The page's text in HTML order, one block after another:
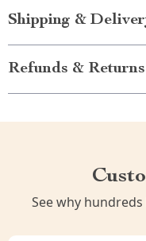
Shipping &
Refunds & Returns
See why